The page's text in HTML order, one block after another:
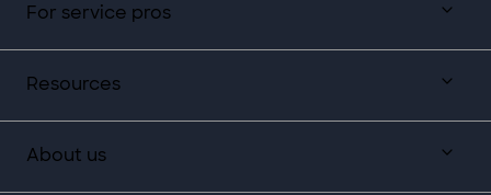
For service pros
Resources
About us